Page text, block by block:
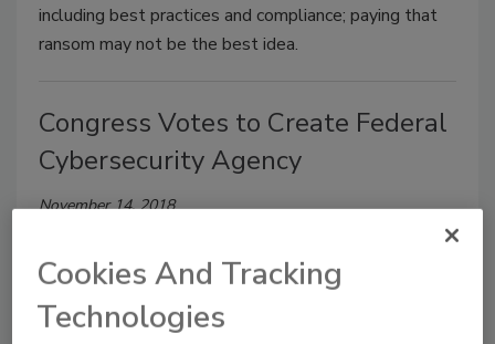
including best practices and compliance; paying that
ransom may not be the best idea.
Congress Votes to Create Federal
Cybersecurity Agency
November 14, 2018
The United States House of Representatives voted
unanimously to pass legislation creating the
Cybersecurity and Infrastructure Security Agency
(CISA) within the Department of Homeland Security
Cookies And Tracking
Technologies